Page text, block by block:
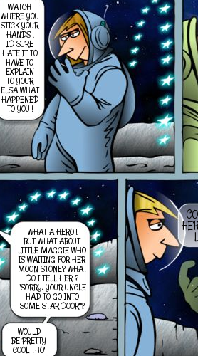
WATCH
WHERE YOU
STICK YOUR
HANDS !
I'D SURE
HATE IT TO
HAVE TO
EXPLAIN
TO YOUR
ELSA WHAT
HAPPENED
TO YOU !
WOULD
BE PRETTY
COOL THO'
WHAT A HERO !
BUT WHAT ABOUT
LITTLE MAGGIE WHO
IS WAITING FOR HER
MOON STONE? WHAT
DO I TELL HER ?
"SORRY, YOUR UNCLE
HAD TO GO INTO
SOME STAR DOOR"?